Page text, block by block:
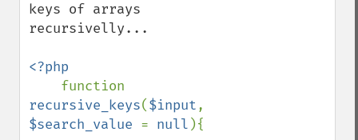
keys of arrays
recursivelly...
<?php
recursive_keys($input
$search_value = null ){